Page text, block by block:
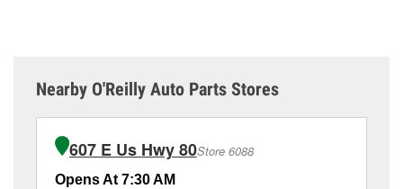
Nearby O'Reilly Auto Parts Stores
607 E Us Hwy 80Store 6088
Opens At 7:30 AM